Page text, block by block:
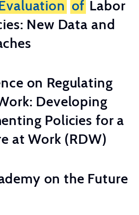
of Labor
New Data and
on Regulating
Developing
Policies for a
at Work (RDW)
on the Future